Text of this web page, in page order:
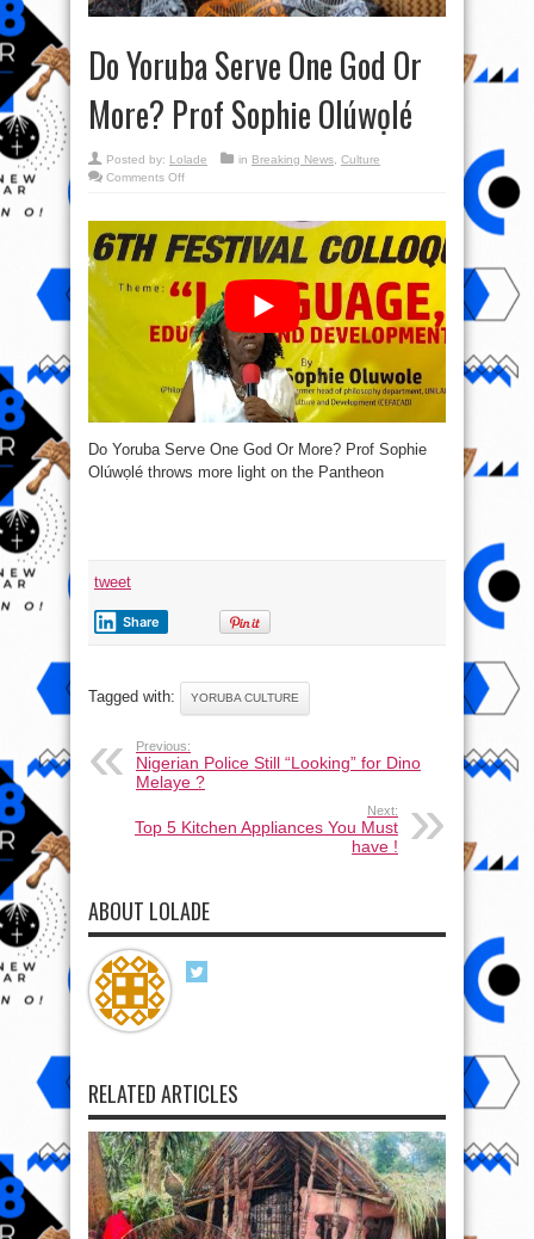
Do Yoruba Serve One God Or
More? Prof Sophie Olúwọlé
Posted by: Lolade in Breaking News, Culture
Comments Offon
God
Or
Prof
Sophie
Olúwọlé
Do Yoruba Serve One God Or More? Prof Sophie
Olúwọlé throws more light on the Pantheon
tweet
Share
Tagged with: YORUBA CULTURE
Previous:
Nigerian Police Still “Looking” for Dino
Melaye ?
Next:
Top 5 Kitchen Appliances You Must
have !
ABOUT LOLADE
RELATED ARTICLES